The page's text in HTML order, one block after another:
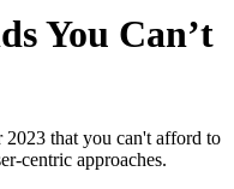
You Can’t
that you can't afford to
centric approaches.